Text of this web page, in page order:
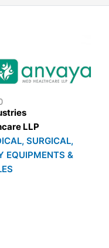
LLP
SURGICAL,
EQUIPMENTS &